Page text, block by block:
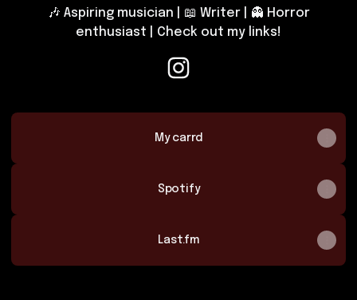
🎶 Aspiring musician | 📖 Writer | 👻 Horror
enthusiast | Check out my links!
My carrd
Spotify
Last.fm